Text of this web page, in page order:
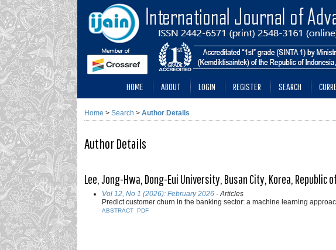
HOME ABOUT LOGIN REGISTER SEARCH
Home > Search > Author Details
Author Details
Lee, Jong-Hwa, Dong-Eui University, Busan City, Korea, Republic
Vol 12, No 1 (2026): February 2026 - Articles
Predict customer churn in the banking sector: a machine learning
ABSTRACT PDF